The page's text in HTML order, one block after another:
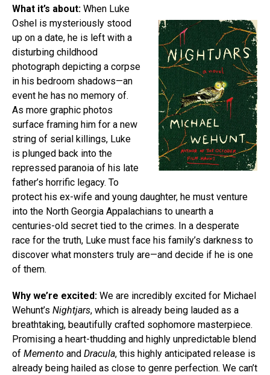
What it’s about: When Luke
Oshel is mysteriously stood
up on a date, he is left with a
disturbing childhood
photograph depicting a corpse
in his bedroom shadows—an
event he has no memory of.
As more graphic photos
surface framing him for a new
string of serial killings, Luke
is plunged back into the
repressed paranoia of his late
father’s horrific legacy. To
protect his ex-wife and young daughter, he must venture
into the North Georgia Appalachians to unearth a
centuries-old secret tied to the crimes. In a desperate
race for the truth, Luke must face his family’s darkness to
discover what monsters truly are—and decide if he is one
of them.
Why we’re excited: We are incredibly excited for Michael
Wehunt’s Nightjars, which is already being lauded as a
breathtaking, beautifully crafted sophomore masterpiece.
Promising a heart-thudding and highly unpredictable blend
of Memento and Dracula, this highly anticipated release is
already being hailed as close to genre perfection. We can’t